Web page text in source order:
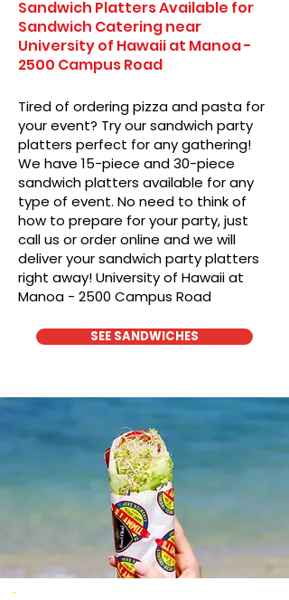
Sandwich Platters Available for
Sandwich Catering near
University of Hawaii at Manoa -
2500 Campus Road
Tired of ordering pizza and pasta for
your event? Try our sandwich party
platters perfect for any gathering!
We have 15-piece and 30-piece
sandwich platters available for any
type of event. No need to think of
how to prepare for your party, just
call us or order online and we will
deliver your sandwich party platters
right away! University of Hawaii at
Manoa - 2500 Campus Road
SEE SANDWICHES